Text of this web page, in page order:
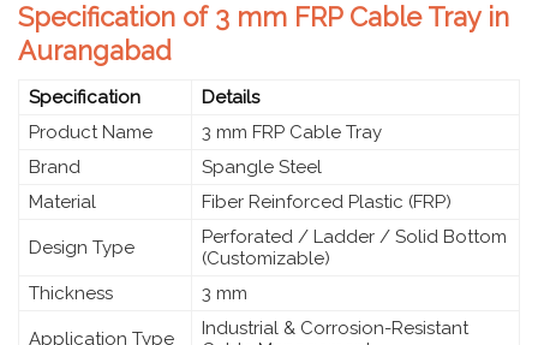
Specification of 3 mm FRP Cable Tray in
Aurangabad
Specification
Details
Product Name
3 mm FRP Cable Tray
Brand
Spangle Steel
Material
Fiber Reinforced Plastic (FRP)
Design Type
Perforated / Ladder / Solid Bottom
(Customizable)
Thickness
3 mm
Application Type
Industrial & Corrosion-Resistant